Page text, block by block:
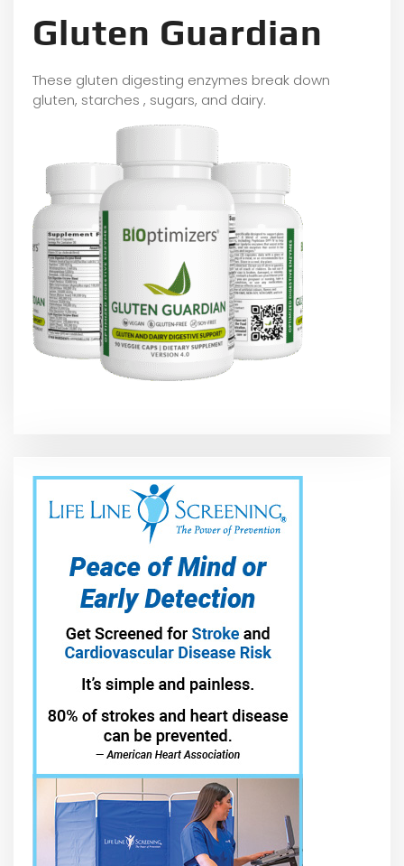
Gluten Guardian
These gluten digesting enzymes break down
gluten, starches , sugars, and dairy.